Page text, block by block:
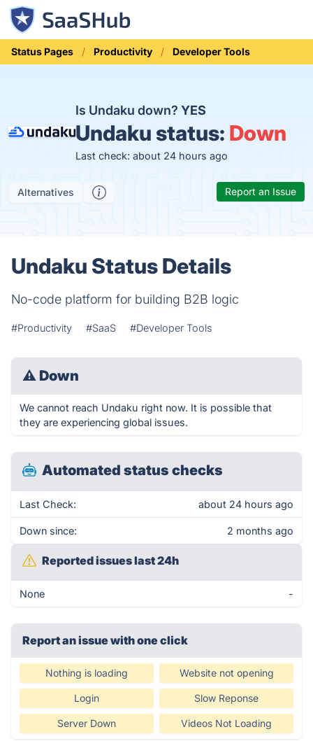
Status Pages Productivity Developer Tools
Is Undaku down? YES
Undaku status: Down
Last check: about 24 hours ago
Alternatives Report an Issue
Undaku Status Details
No-code platform for building B2B logic
#Productivity #SaaS #Developer Tools
⚠ Down
We cannot reach Undaku right now. It is possible that
they are experiencing global issues.
Automated status checks
Last Check: about 24 hours ago
Down since: 2 months ago
Reported issues last 24h
None -
Report an issue with one click
Nothing is loading Website not opening
Login Slow Reponse
Server Down Videos Not Loading